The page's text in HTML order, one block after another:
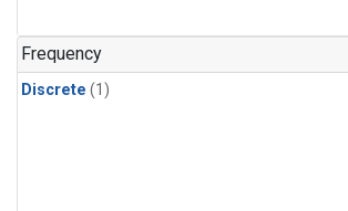
Frequency
Discrete (1)